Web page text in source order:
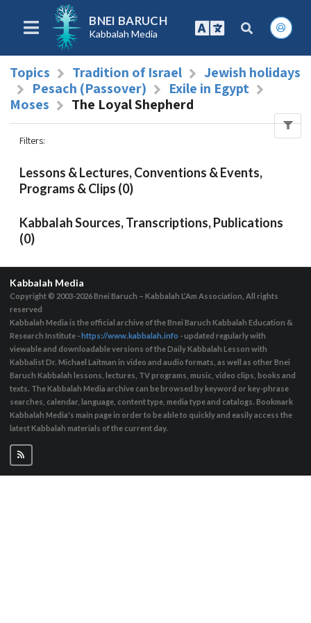
BNEI BARUCH
Kabbalah Media
Topics Tradition of Israel
Jewish holidays
Pesach (Passover)
Exile in Egypt
Moses
The Loyal Shepherd
Filters:
Lessons & Lectures, Conventions & Events,
Programs & Clips (0)
Kabbalah Sources, Transcriptions, Publications
(0)
Kabbalah Media
Copyright © 2003-2026Bnei Baruch – Kabbalah L’Am Association, All rights
reserved
Kabbalah Media is the official archive of the Bnei Baruch Kabbalah Education &
Research Institute -https://www.kabbalah.info - updated regularly with
viewable and downloadable versions of the Daily Kabbalah Lesson with
Kabbalist Dr. Michael Laitman in video and audio formats, as well as other Bnei
Baruch Kabbalah lessons, lectures, TV programs, music, video clips, books and
texts. The Kabbalah Media archive can be browsed by keyword or key-phrase
searches, calendar, language, content type, media type and catalogs. Bookmark
Kabbalah Media's main page in order to be able to quickly and easily access the
latest Kabbalah materials of the current day.